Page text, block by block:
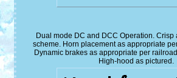
Dual mode DC and DCC Operation. Crisp
scheme. Horn placement as appropriate
Dynamic brakes as appropriate per
High-hood as pictured.